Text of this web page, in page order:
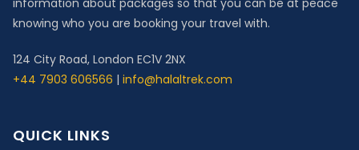
knowing who you are booking your travel with.
124 City Road, London EC1V 2NX
+44 7903 606566 | info@halaltrek.com
QUICK LINKS